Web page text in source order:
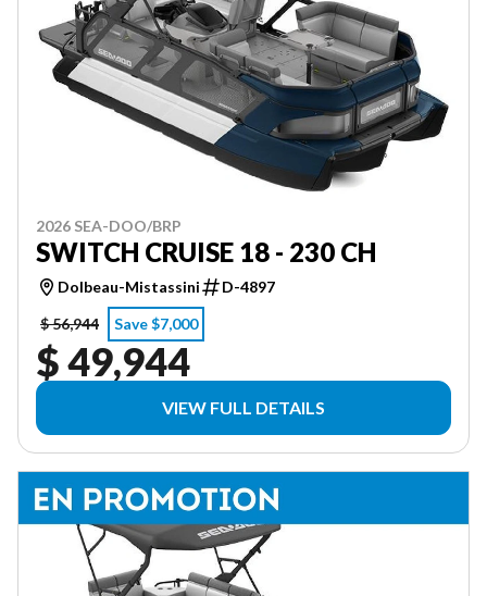
2026 SEA-DOO/BRP
SWITCH CRUISE 18 - 230 CH
Dolbeau-Mistassini
D-4897
$ 56,944
Save $7,000
$ 49,944
VIEW FULL DETAILS